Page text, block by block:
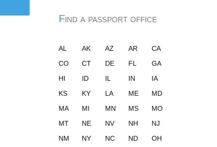
Find a passport office
AL AK AZ AR
CA
CO
CT DE FL
GA
HI
ID IL IN
IA
KS
KY LA ME
MD
MA
MI MN MS
MO
MT
NE NV NH
NJ
NM
NY NC ND
OH